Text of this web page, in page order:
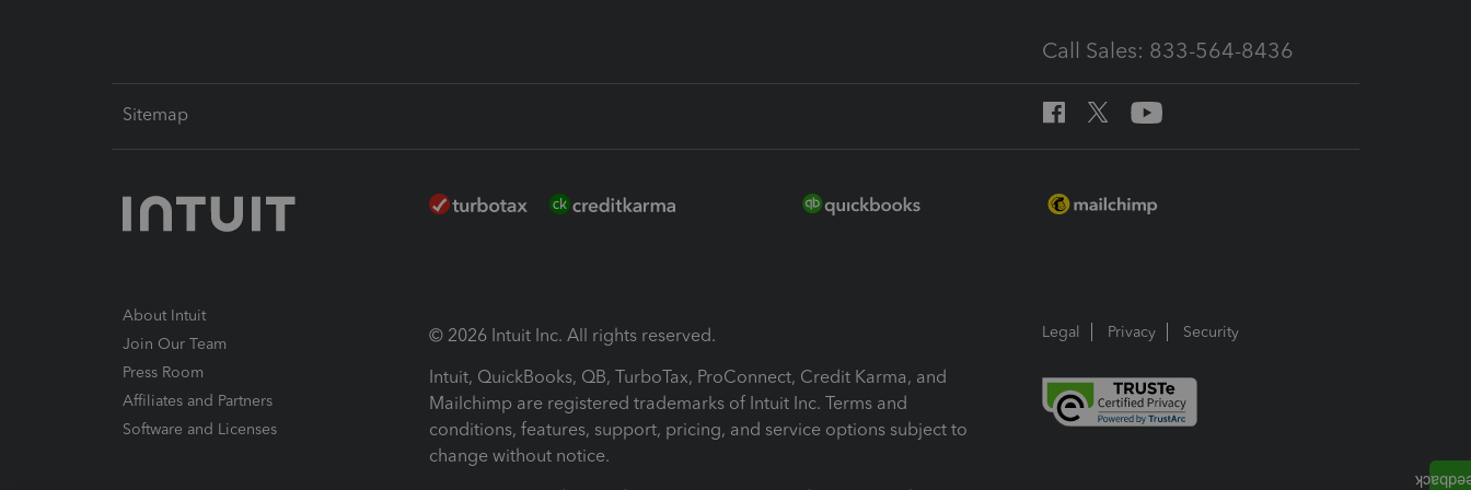
Call Sales: 833-564-8436
Sitemap
About Intuit
Join Our Team
Press Room
Affiliates and Partners
Software and Licenses
© 2026 Intuit Inc. All rights reserved.
Intuit, QuickBooks, QB, TurboTax, ProConnect, Credit Karma, and
Mailchimp are registered trademarks of Intuit Inc. Terms and
conditions, features, support, pricing, and service options subject to
change without notice.
Legal Privacy Security